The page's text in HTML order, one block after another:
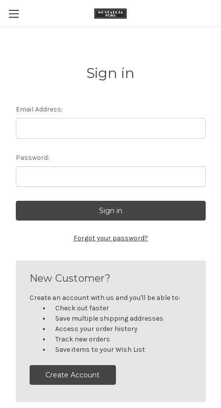
Sign in
Email Address:
Password:
Forgot your password?
New Customer?
Create an account with us and you'll be able to:
Check out faster
Save multiple shipping addresses
Access your order history
Track new orders
Save items to your Wish List
Create Account